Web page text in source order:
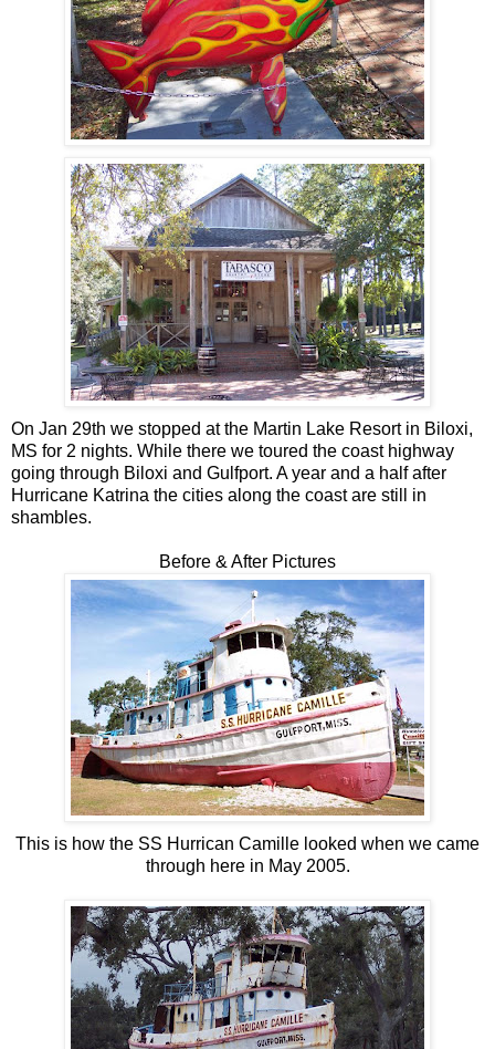
On Jan 29th we stopped at the Martin Lake Resort in Biloxi,
MS for 2 nights. While there we toured the coast highway
going through Biloxi and Gulfport. A year and a half after
Hurricane Katrina the cities along the coast are still in
shambles.
Before & After Pictures
This is how the SS Hurrican Camille looked when we came
through here in May 2005.